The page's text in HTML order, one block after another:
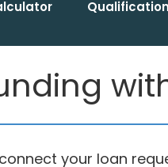
your loan